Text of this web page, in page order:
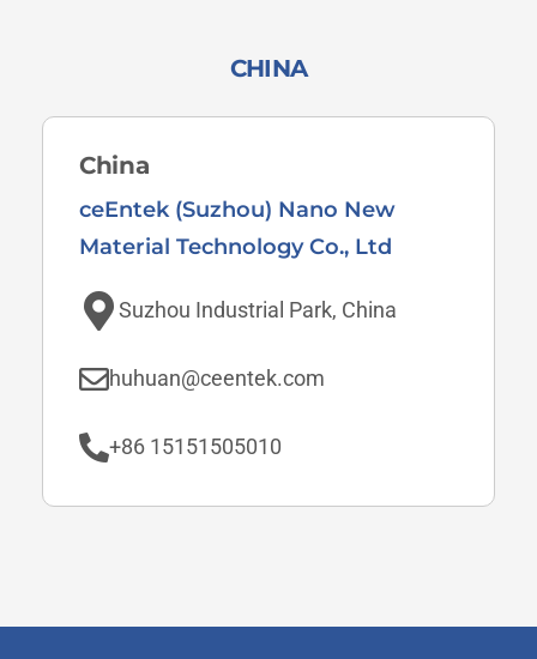
CHINA
China
ceEntek (Suzhou) Nano New
Material Technology Co., Ltd
Suzhou Industrial Park, China
huhuan@ceentek.com
+86 15151505010